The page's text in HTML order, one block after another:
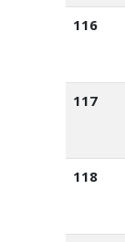
116
117
118